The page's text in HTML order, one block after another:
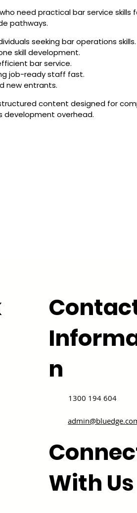
need practical bar service
pathways.
seeking bar operations skills.
skill development.
bar service.
job-ready staff fast.
new entrants.
content designed for
development overhead.
n
1300 194 604
With Us